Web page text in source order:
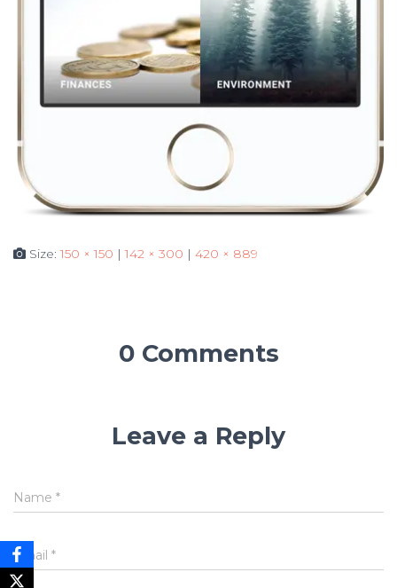
Size:150 × 150 | 142 × 300 | 420 × 889
0 Comments
Leave a Reply
Name *
Email *